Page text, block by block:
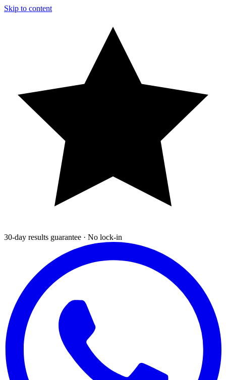
Skip to content
30-day results guarantee · No lock-in